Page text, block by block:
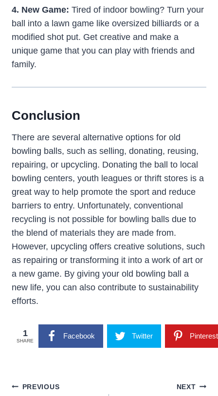
4. New Game: Tired of indoor bowling? Turn your
ball into a lawn game like oversized billiards or a
modified shot put. Get creative and make a
unique game that you can play with friends and
family.
Conclusion
There are several alternative options for old
bowling balls, such as selling, donating, reusing,
repairing, or upcycling. Donating the ball to local
bowling centers, youth leagues or thrift stores is a
great way to help promote the sport and reduce
barriers to entry. Unfortunately, conventional
recycling is not possible for bowling balls due to
the blend of materials they are made from.
However, upcycling offers creative solutions, such
as repairing or transforming it into a work of art or
a new game. By giving your old bowling ball a
new life, you can also contribute to sustainability
efforts.
1
SHARE
Facebook Twitter Pinterest
Post
PREVIOUS NEXT